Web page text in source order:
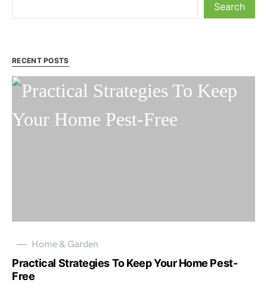
Search
RECENT POSTS
Home & Garden
Practical Strategies To Keep Your Home Pest-
Free